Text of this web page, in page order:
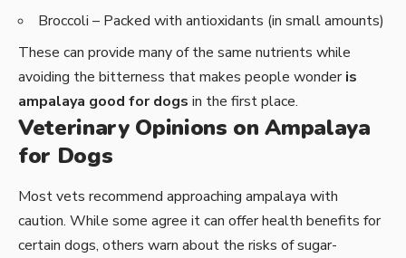
Broccoli – Packed with antioxidants (in small amounts)
These can provide many of the same nutrients while
avoiding the bitterness that makes people wonderis
ampalaya good for dogs in the first place.
Veterinary Opinions on Ampalaya
for Dogs
Most vets recommend approaching ampalaya with
caution. While some agree it can offer health benefits for
certain dogs, others warn about the risks of sugar-